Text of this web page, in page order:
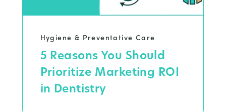
Hygiene & Preventative Care
5 Reasons You Should
Prioritize Marketing ROI
in Dentistry